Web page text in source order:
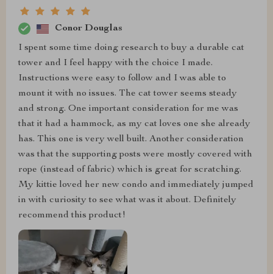
Conor Douglas
I spent some time doing research to buy a durable cat
tower and I feel happy with the choice I made.
Instructions were easy to follow and I was able to
mount it with no issues. The cat tower seems steady
and strong. One important consideration for me was
that it had a hammock, as my cat loves one she already
has. This one is very well built. Another consideration
was that the supporting posts were mostly covered with
rope (instead of fabric) which is great for scratching.
My kittie loved her new condo and immediately jumped
in with curiosity to see what was it about. Definitely
recommend this product!